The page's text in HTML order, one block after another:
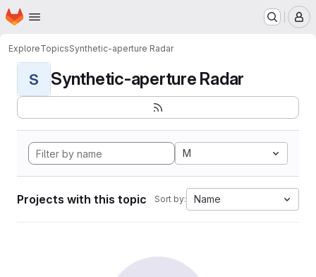
Skip to main content
Homepage
ExploreTopicsSynthetic-aperture Radar
S Synthetic-aperture Radar
M
Projects with this topic Sort by: Name